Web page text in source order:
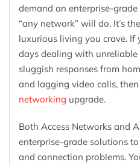
demand an enterprise-
“any network” will do. It’s
luxurious living you crave. If
days dealing with unreliable
sluggish responses from
and lagging video calls, then
networking upgrade.
Both Access Networks and
enterprise-grade solutions
and connection problems.